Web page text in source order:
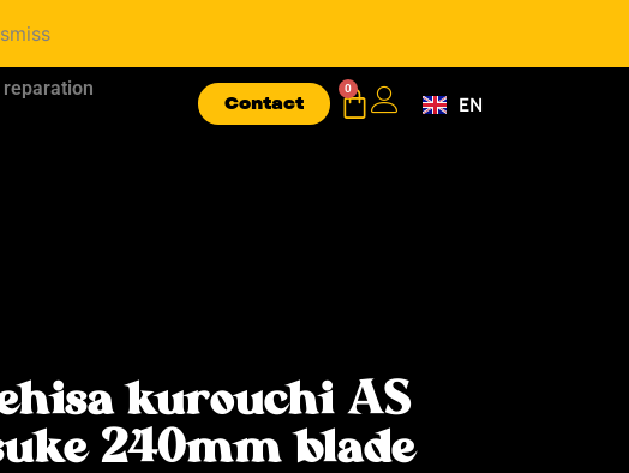
Contact
0
EN
FR
kurouchi AS
240mm blade